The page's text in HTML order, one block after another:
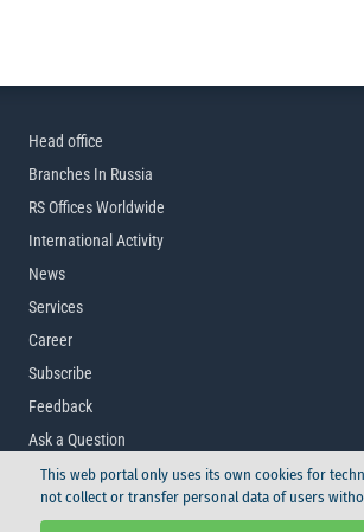
Head office
Branches In Russia
RS Offices Worldwide
International Activity
News
Services
Career
Subscribe
Feedback
Ask a Question
© Russian Maritime Register of Shipping, 2026
This web portal only uses its own cookies for
not collect or transfer personal data of users